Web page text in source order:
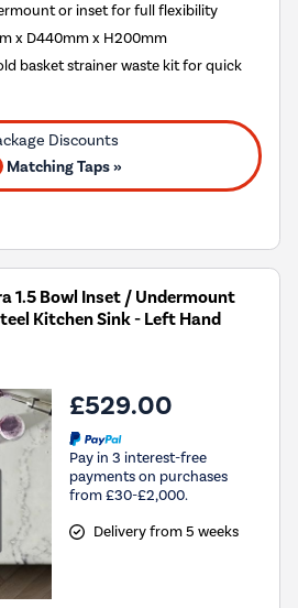
or inset for full flexibility
x D440mm x H200mm
basket strainer waste kit for quick
Matching Taps »
1.5 Bowl Inset / Undermount
Kitchen Sink - Left Hand
£529.00
Pay in 3 interest-free
payments on purchases
from £30-£2,000.
Delivery from 5 weeks